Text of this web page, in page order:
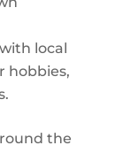
local
hobbies,
the